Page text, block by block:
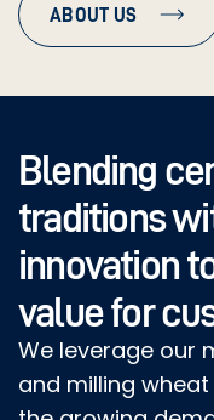
FENNEL
GOJI BERRIES
GREEN LENTILS
GREEN OLIVES
BLACK OLIVES
ABOUT US
Blending
traditions
innovation
value for
We leverage our
and milling